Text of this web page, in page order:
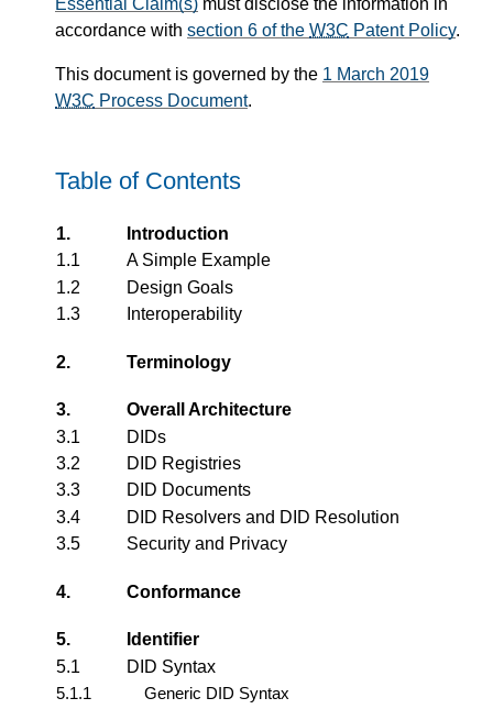
Essential Claim(s) must disclose the information in
accordance with section 6 of the W3C Patent Policy.
This document is governed by the 1 March 2019
W3C Process Document.
Table of Contents
1.
Introduction
1.1
A Simple Example
1.2
Design Goals
1.3
Interoperability
2. Terminology
3.
Overall Architecture
3.1
DIDs
3.2
DID Registries
3.3
DID Documents
3.4
DID Resolvers and DID Resolution
3.5
Security and Privacy
4. Conformance
5.
Identifier
5.1
DID Syntax
5.1.1
Generic DID Syntax